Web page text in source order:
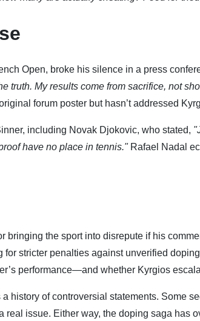
Open, broke his silence in a press
truth. My results come from sacrifice, not
forum poster but hasn’t addressed
including Novak Djokovic, who stated,
have no place in tennis."Rafael Nadal
bringing the sport into disrepute if his
for stricter penalties against unverified
performance—and whether Kyrgios
history of controversial statements. Some
real issue. Either way, the doping saga has